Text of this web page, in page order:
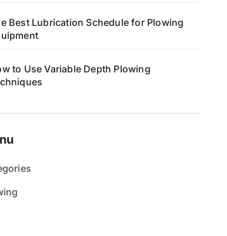
Best Lubrication Schedule for Plowing
to Use Variable Depth Plowing